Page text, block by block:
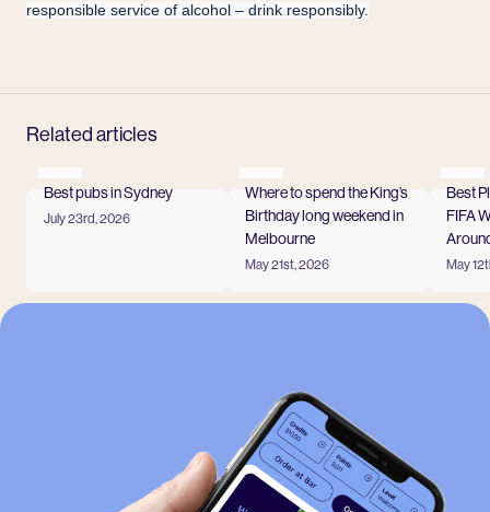
responsible service of alcohol – drink responsibly.
Related articles
Best pubs in Sydney
July 23rd, 2026
Where to spend the King’s
Birthday long weekend in
Melbourne
May 21st, 2026
Best
FIFA
May